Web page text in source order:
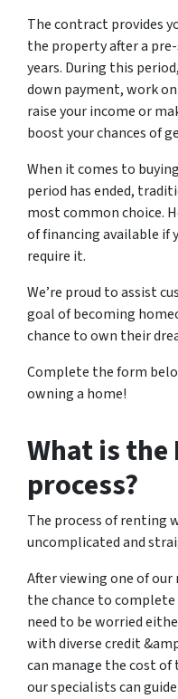
The contract provides
the property after a
years. During this
down payment, work
raise your income or
boost your chances of
When it comes to
period has ended,
most common choice.
of financing available if
require it.
We’re proud to assist
goal of becoming
chance to own their
Complete the form
owning a home!
What is the
process?
The process of renting
uncomplicated and
After viewing one of our
the chance to
need to be worried
with diverse credit
can manage the cost
our specialists can